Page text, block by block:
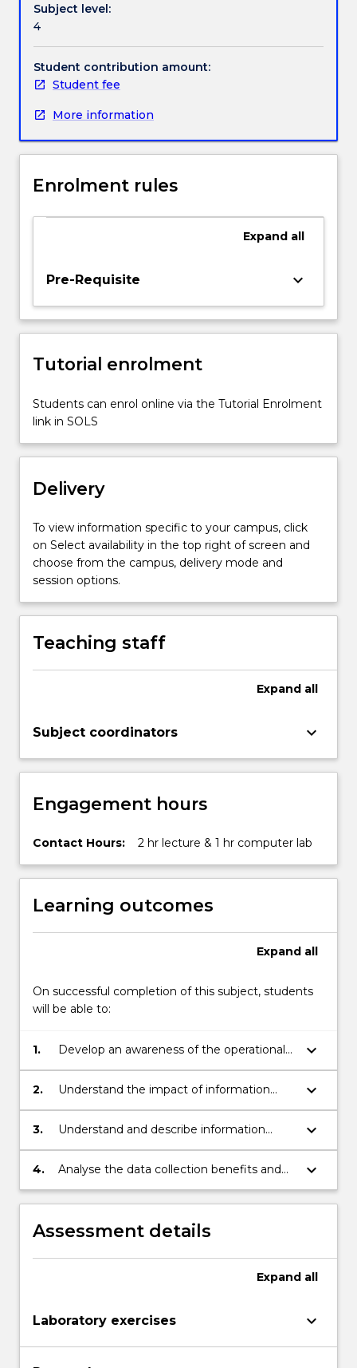
to
create
and
support
operational
strategic
chain
Laboratory
will
of
of
software
in
chain
the…
more
content
click
More
below.
Subject level:
4
Student contribution amount:
Student fee
More information
Enrolment rules
Expand all
Pre-Requisite keyboard_arrow_down
Tutorial enrolment
Students can enrol online via the Tutorial Enrolment
link in SOLS
Delivery
To view information specific to your campus, click
on Select availability in the top right of screen and
choose from the campus, delivery mode and
session options.
Teaching staff
Expand all
Subject coordinators keyboard_arrow_down
Engagement hours
Contact Hours: 2 hr lecture & 1 hr computer lab
Learning outcomes
Expand all
On successful completion of this subject, students
will be able to:
1.
Develop an awareness of the operational
and strategic role of information in
supporting the modern supply chain.
keyboard_arrow_down
2.
Understand the impact of information
technology on the competitive success
and profitability of supply chain operations.
keyboard_arrow_down
3.
Understand and describe information
reporting functions in enterprise software
as they apply to functional areas such as:
keyboard_arrow_down
4.
Analyse the data collection benefits and
challenges of Internet of Things
technology.
keyboard_arrow_down
Assessment details
Expand all
Laboratory exercises keyboard_arrow_down